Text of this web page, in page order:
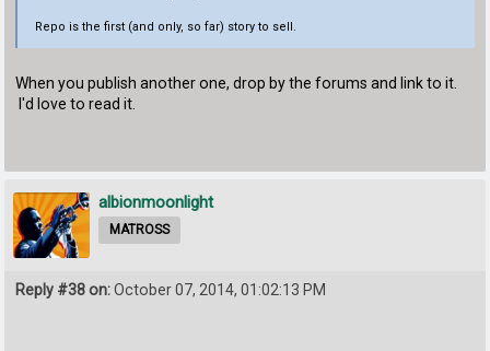
Repo is the first (and only, so far) story to sell.
When you publish another one, drop by the forums and link to it.
I'd love to read it.
albionmoonlight
MATROSS
Reply #38 on:October 07, 2014, 01:02:13 PM